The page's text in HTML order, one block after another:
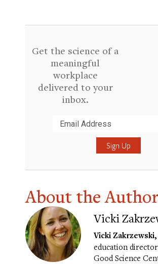
Get the science of a
meaningful
workplace
delivered to your
inbox.
About the Author
Vicki
Vicki Zakrzewski,
education
Good Science